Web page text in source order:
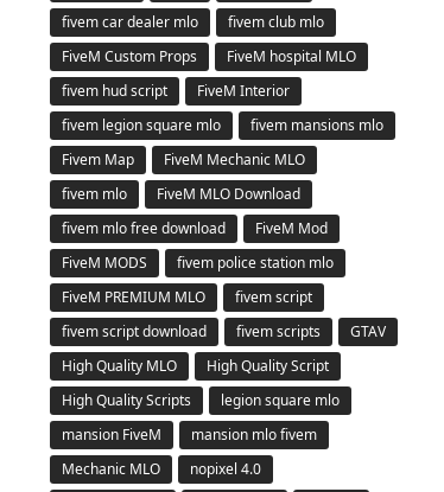
fivem car dealer mlo
fivem club mlo
FiveM Custom Props
FiveM hospital MLO
fivem hud script
FiveM Interior
fivem legion square mlo
fivem mansions mlo
Fivem Map
FiveM Mechanic MLO
fivem mlo
FiveM MLO Download
fivem mlo free download
FiveM Mod
FiveM MODS
fivem police station mlo
FiveM PREMIUM MLO
fivem script
fivem script download
fivem scripts
GTAV
High Quality MLO
High Quality Script
High Quality Scripts
legion square mlo
mansion FiveM
mansion mlo fivem
Mechanic MLO
nopixel 4.0